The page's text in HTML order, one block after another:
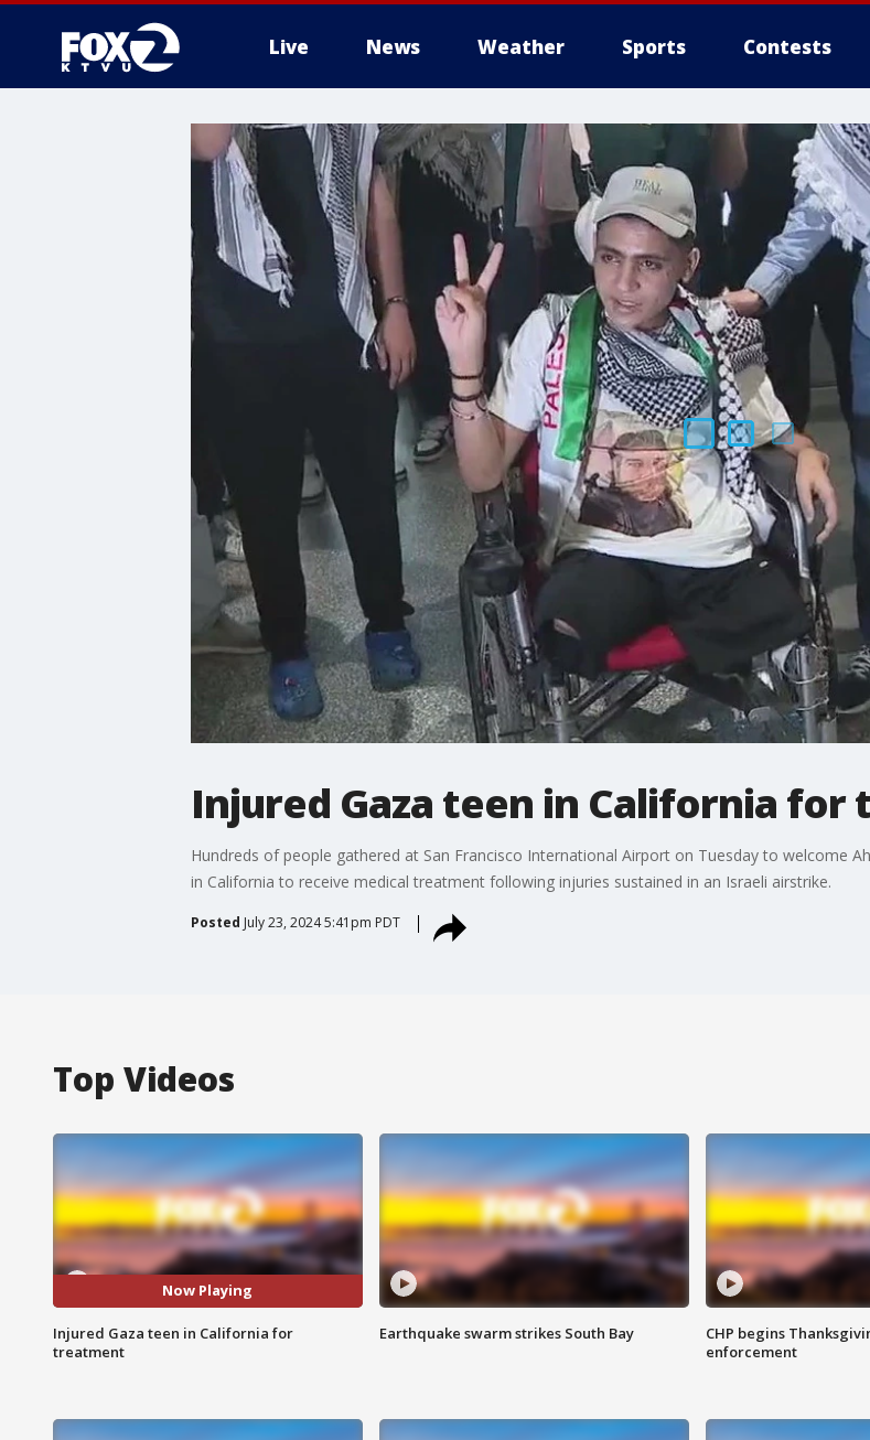
Live News Weather Sports Contests
Injured Gaza teen in California
Hundreds of people gathered at San Francisco International Airport on Tuesday to welcome
in California to receive medical treatment following injuries sustained in an Israeli airstrike.
Posted July 23, 2024 5:41pm PDT
Top Videos
Now Playing
Injured Gaza teen in California for
treatment
Earthquake swarm strikes South Bay
CHP begins
enforcement